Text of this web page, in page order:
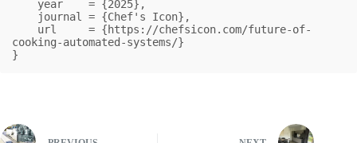
cooking-automated-systems/}
}